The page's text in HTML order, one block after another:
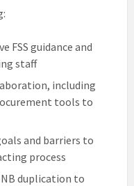
FSS guidance and
staff
including
tools to
and barriers to
process
NB duplication to